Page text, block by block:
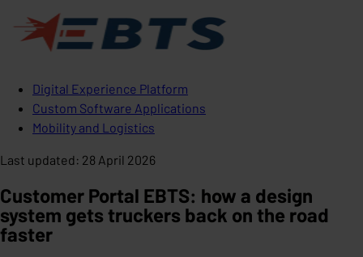
Digital Experience Platform
Custom Software Applications
Mobility and Logistics
Last updated: 28 April 2026
Customer Portal EBTS: how a design
system gets truckers back on the road
faster